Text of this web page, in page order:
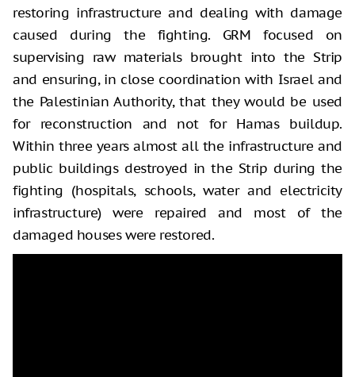
restoring infrastructure and dealing with damage
caused during the fighting. GRM focused on
supervising raw materials brought into the Strip
and ensuring, in close coordination with Israel and
the Palestinian Authority, that they would be used
for reconstruction and not for Hamas buildup.
Within three years almost all the infrastructure and
public buildings destroyed in the Strip during the
fighting (hospitals, schools, water and electricity
infrastructure) were repaired and most of the
damaged houses were restored.